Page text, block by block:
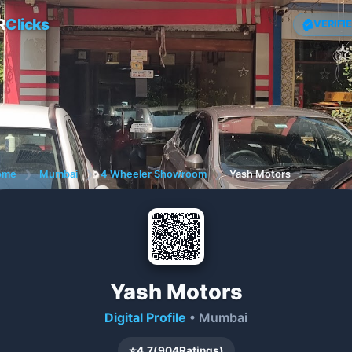
Clicks
❯ Mumbai ❯ 4 Wheeler Showroom ❯ Yash Motors
Yash Motors
Digital Profile • Mumbai